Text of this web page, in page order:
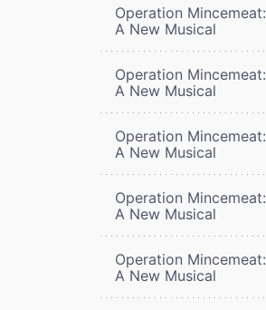
Operation Mincemeat:
A New Musical
Operation Mincemeat:
A New Musical
Operation Mincemeat:
A New Musical
Operation Mincemeat:
A New Musical
Operation Mincemeat:
A New Musical